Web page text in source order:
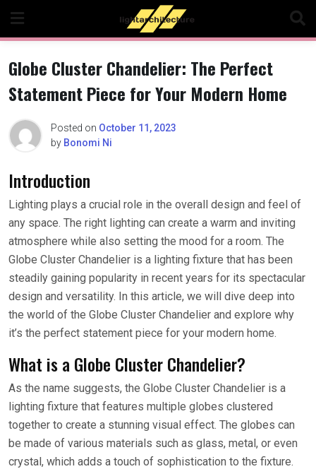
content
Globe Cluster Chandelier: The Perfect
Statement Piece for Your Modern Home
Posted on October 11, 2023
by Bonomi Ni
Introduction
Lighting plays a crucial role in the overall design and feel of
any space. The right lighting can create a warm and inviting
atmosphere while also setting the mood for a room. The
Globe Cluster Chandelier is a lighting fixture that has been
steadily gaining popularity in recent years for its spectacular
design and versatility. In this article, we will dive deep into
the world of the Globe Cluster Chandelier and explore why
it’s the perfect statement piece for your modern home.
What is a Globe Cluster Chandelier?
As the name suggests, the Globe Cluster Chandelier is a
lighting fixture that features multiple globes clustered
together to create a stunning visual effect. The globes can
be made of various materials such as glass, metal, or even
crystal, which adds a touch of sophistication to the fixture.